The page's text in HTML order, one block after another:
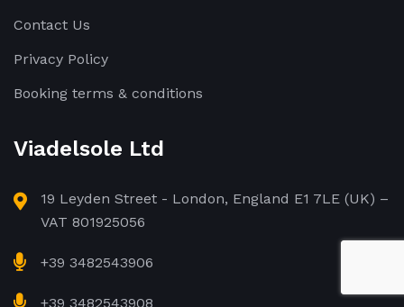
Contact Us
Privacy Policy
Booking terms & conditions
Viadelsole Ltd
19 Leyden Street - London, England E1 7LE (UK) –
VAT 801925056
+39 3482543906
+39 3482543908